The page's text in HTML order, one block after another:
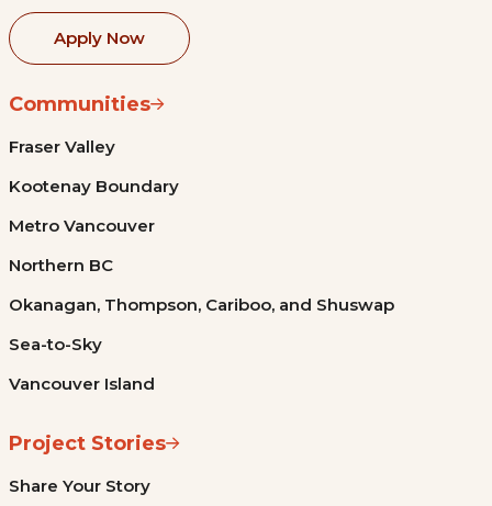
Apply Now
Communities
Fraser Valley
Kootenay Boundary
Metro Vancouver
Northern BC
Okanagan, Thompson, Cariboo, and Shuswap
Sea-to-Sky
Vancouver Island
Project Stories
Share Your Story